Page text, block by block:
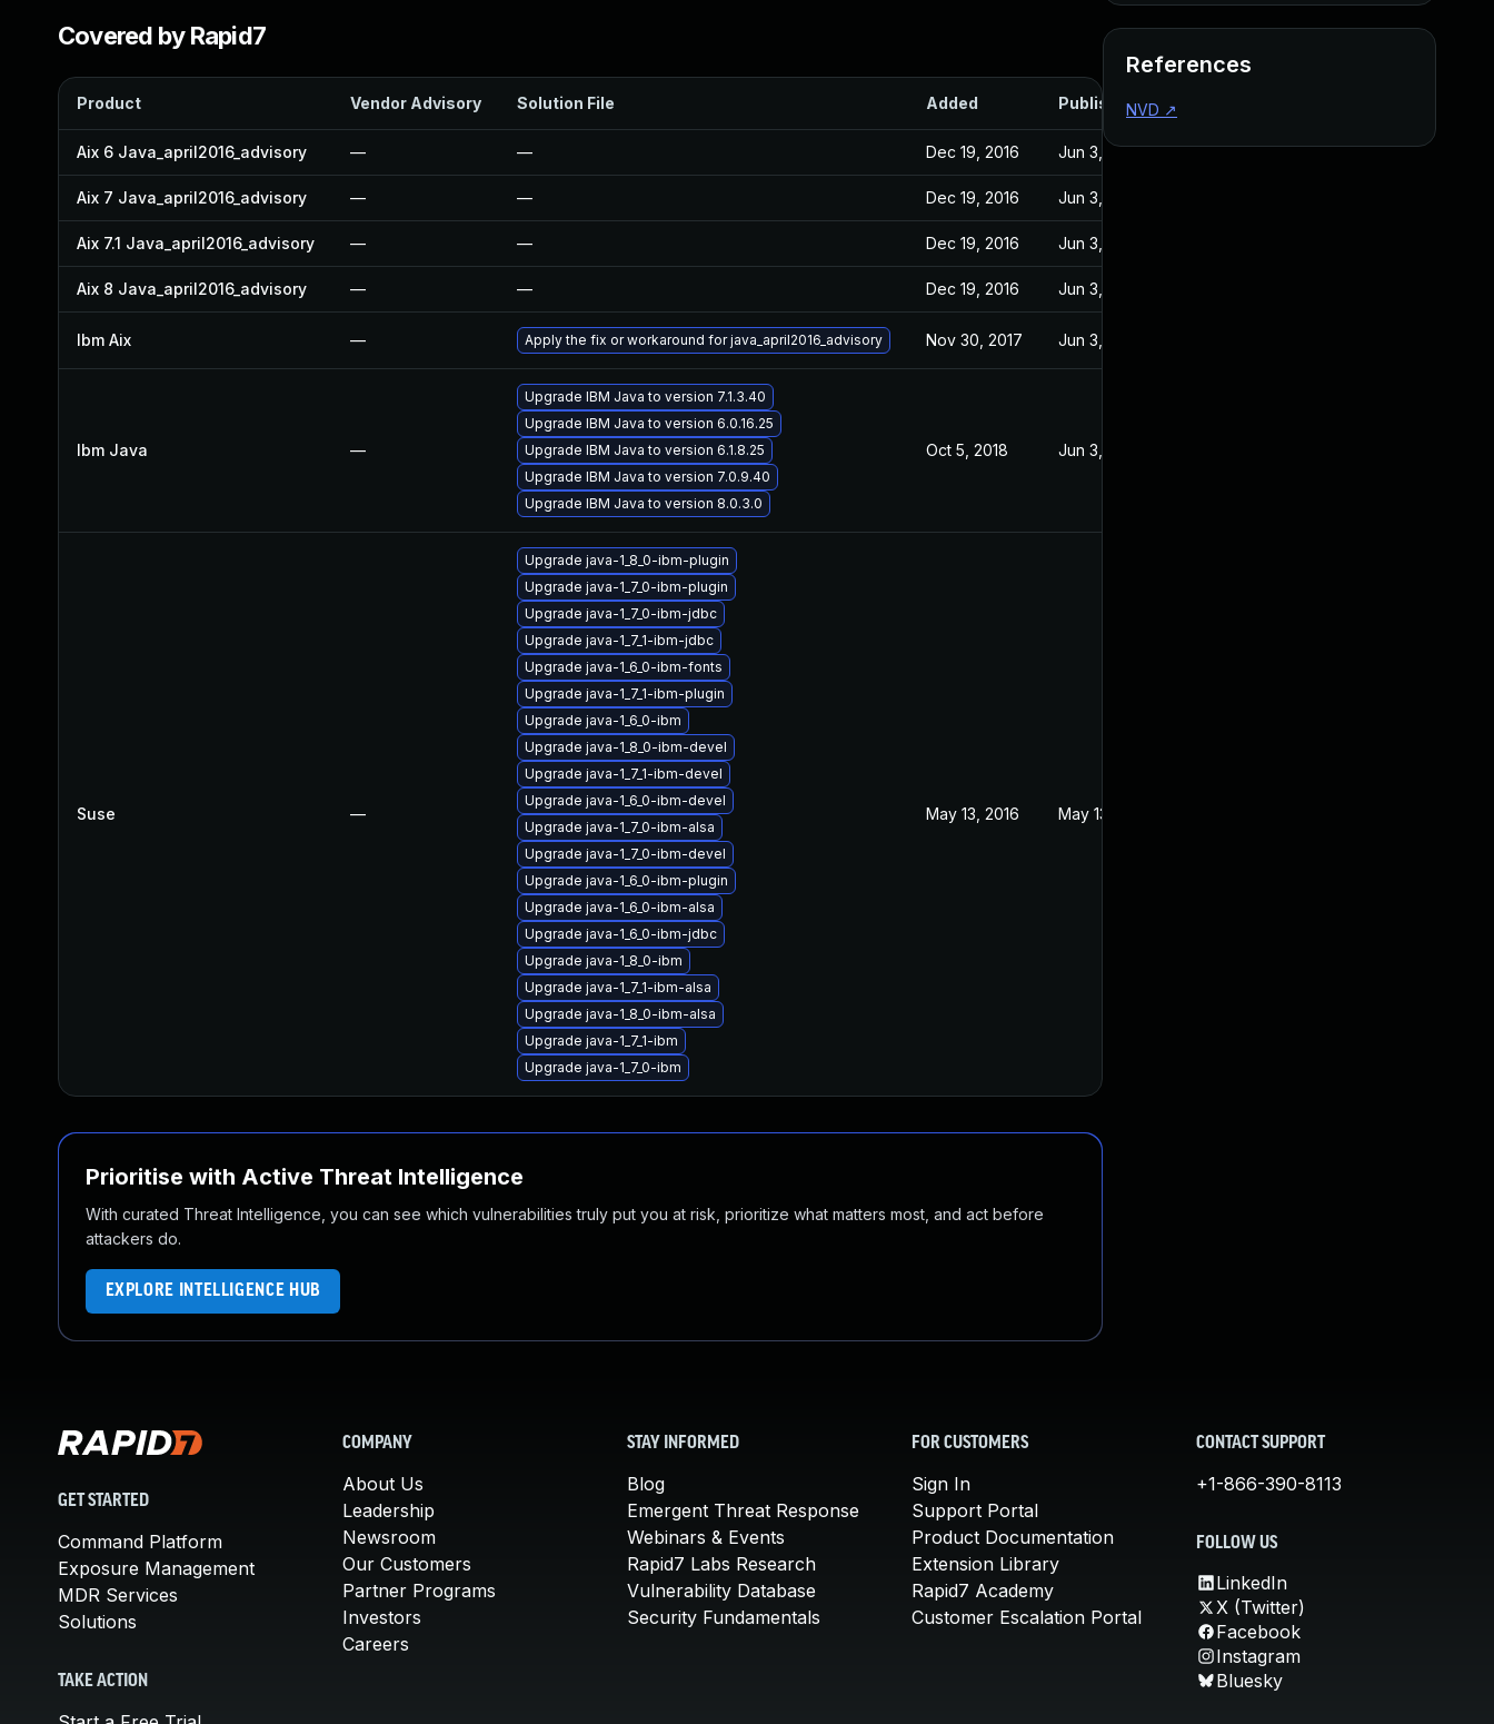
Covered by Rapid7
Product Vendor Advisory Solution File Added Published
Aix 6 Java_april2016_advisory — — Dec 19, 2016 Jun 3, 2016
Aix 7 Java_april2016_advisory — — Dec 19, 2016 Jun 3, 2016
Aix 7.1 Java_april2016_advisory — — Dec 19, 2016 Jun 3, 2016
Aix 8 Java_april2016_advisory — — Dec 19, 2016 Jun 3, 2016
Ibm Aix — Apply the fix or workaround for java_april2016_advisory Nov 30, 2017 Jun 3, 2016
Ibm Java —
Upgrade IBM Java to version 7.1.3.40
Upgrade IBM Java to version 6.0.16.25
Upgrade IBM Java to version 6.1.8.25
Upgrade IBM Java to version 7.0.9.40
Upgrade IBM Java to version 8.0.3.0
Oct 5, 2018 Jun 3, 2016
Suse —
Upgrade java-1_8_0-ibm-plugin
Upgrade java-1_7_0-ibm-plugin
Upgrade java-1_7_0-ibm-jdbc
Upgrade java-1_7_1-ibm-jdbc
Upgrade java-1_6_0-ibm-fonts
Upgrade java-1_7_1-ibm-plugin
Upgrade java-1_6_0-ibm
Upgrade java-1_8_0-ibm-devel
Upgrade java-1_7_1-ibm-devel
Upgrade java-1_6_0-ibm-devel
Upgrade java-1_7_0-ibm-alsa
Upgrade java-1_7_0-ibm-devel
Upgrade java-1_6_0-ibm-plugin
Upgrade java-1_6_0-ibm-alsa
Upgrade java-1_6_0-ibm-jdbc
Upgrade java-1_8_0-ibm
Upgrade java-1_7_1-ibm-alsa
Upgrade java-1_8_0-ibm-alsa
Upgrade java-1_7_1-ibm
Upgrade java-1_7_0-ibm
May 13, 2016 May 13, 2016
Prioritise with Active Threat Intelligence
With curated Threat Intelligence, you can see which vulnerabilities truly put you at risk, prioritize what matters most, and act before
attackers do.
EXPLORE INTELLIGENCE HUB
References
NVD ↗
GET STARTED
Command Platform
Exposure Management
MDR Services
Solutions
TAKE ACTION
COMPANY
About Us
Leadership
Newsroom
Our Customers
Partner Programs
Investors
Careers
STAY INFORMED
Blog
Emergent Threat Response
Webinars & Events
Rapid7 Labs Research
Vulnerability Database
Security Fundamentals
FOR CUSTOMERS
Sign In
Support Portal
Product Documentation
Extension Library
Rapid7 Academy
Customer Escalation Portal
CONTACT SUPPORT
+1-866-390-8113
FOLLOW US
LinkedIn
X (Twitter)
Facebook
Instagram
Bluesky